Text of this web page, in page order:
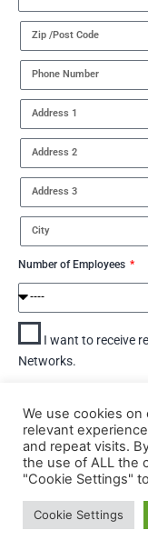
Number of Employees
I want to receive
Networks.
View Palo Alto
DOWNLOAD
We use cookies
relevant
and repeat visits.
the use of ALL the
"Cookie Settings"
Cookie Settings